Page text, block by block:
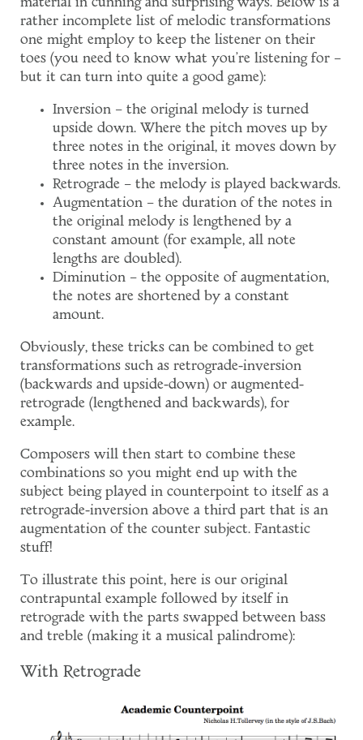
material in cunning and surprising ways. Below is a
rather incomplete list of melodic transformations
one might employ to keep the listener on their
toes (you need to know what you're listening for –
but it can turn into quite a good game):
Inversion – the original melody is turned
upside down. Where the pitch moves up by
three notes in the original, it moves down by
three notes in the inversion.
Retrograde – the melody is played backwards.
Augmentation – the duration of the notes in
the original melody is lengthened by a
constant amount (for example, all note
lengths are doubled).
Diminution – the opposite of augmentation,
the notes are shortened by a constant
amount.
Obviously, these tricks can be combined to get
transformations such as retrograde-inversion
(backwards and upside-down) or augmented-
retrograde (lengthened and backwards), for
example.
Composers will then start to combine these
combinations so you might end up with the
subject being played in counterpoint to itself as a
retrograde-inversion above a third part that is an
augmentation of the counter subject. Fantastic
stuff!
To illustrate this point, here is our original
contrapuntal example followed by itself in
retrograde with the parts swapped between bass
and treble (making it a musical palindrome):
With Retrograde